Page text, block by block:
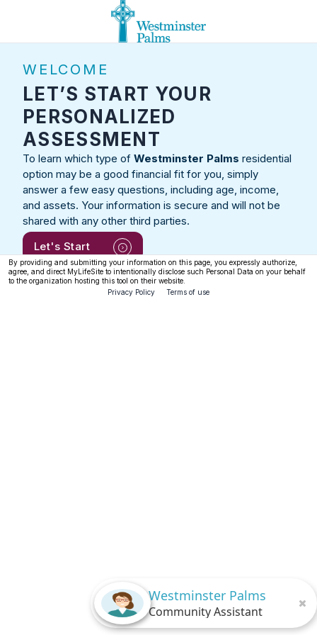
WELCOME
LET’S START YOUR
PERSONALIZED
ASSESSMENT
To learn which type of Westminster Palms residential
option may be a good financial fit for you, simply
answer a few easy questions, including age, income,
and assets. Your information is secure and will not be
shared with any other third parties.
Let's Start
By providing and submitting your information on this page, you expressly authorize,
agree, and direct MyLifeSite to intentionally disclose such Personal Data on your behalf
to the organization hosting this tool on their website.
Privacy Policy
Terms of use
Westminster Palms
Community Assistant